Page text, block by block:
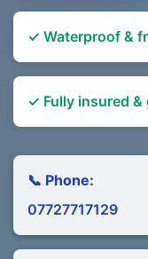
✓ Waterproof &
✓ Fully insured
📞 Phone:
07727717129